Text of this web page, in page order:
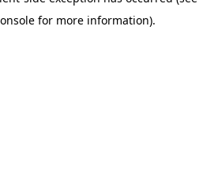
for more information).